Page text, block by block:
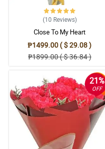
(10 Reviews)
Close To My Heart
₱1499.00 ( $ 29.08 )
₱1899.00 ( $ 36.84 )
21%
OFF